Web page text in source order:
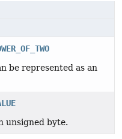
be represented as an
unsigned byte.